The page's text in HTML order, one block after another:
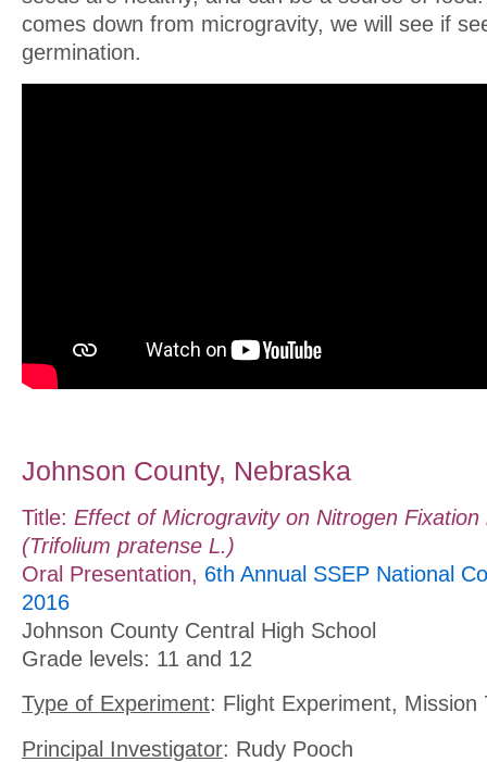
comes down from microgravity, we will see if
germination.
Johnson County, Nebraska
Title: Effect of Microgravity on Nitrogen Fixation
(Trifolium pratense L.)
Oral Presentation, 6th Annual SSEP National
2016
Johnson County Central High School
Grade levels: 11 and 12
Type of Experiment: Flight Experiment, Mission
Principal Investigator: Rudy Pooch